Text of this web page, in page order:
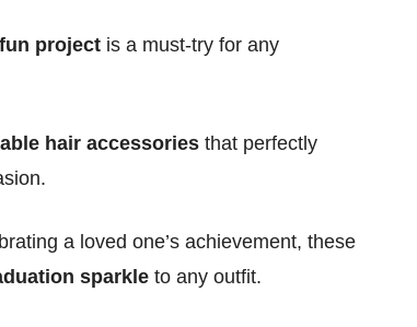
project is a must-try for any
hair accessories that perfectly
a loved one’s achievement, these
sparkle to any outfit.